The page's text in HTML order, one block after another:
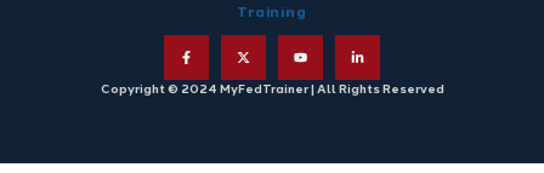
Training
Copyright © 2024 MyFedTrainer | All Rights Reserved